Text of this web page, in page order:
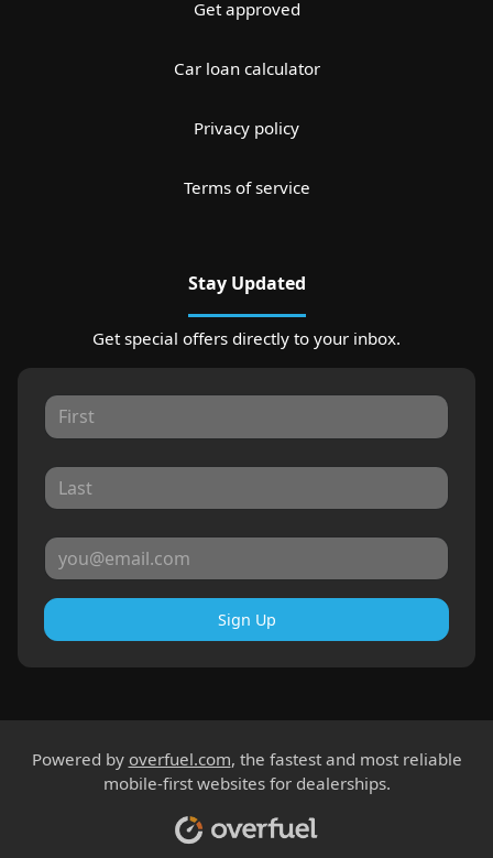
Get approved
Car loan calculator
Privacy policy
Terms of service
Stay Updated
Get special offers directly to your inbox.
Sign Up
Powered by overfuel.com, the fastest and most reliable
mobile-first websites for dealerships.